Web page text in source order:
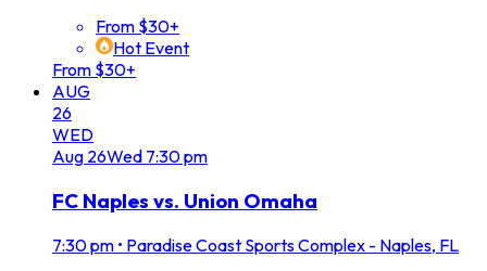
From $30+
Hot Event
From $30+
AUG
26
WED
Aug 26Wed 7:30 pm
FC Naples vs. Union Omaha
7:30 pm • Paradise Coast Sports Complex - Naples, FL